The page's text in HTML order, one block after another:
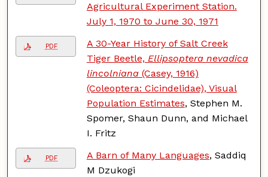
Agricultural Experiment Station.
July 1, 1970 to June 30, 1971
PDF
A 30-Year History of Salt Creek
Tiger Beetle, Ellipsoptera nevadica
lincolniana(Casey, 1916)
(Coleoptera: Cicindelidae), Visual
Population Estimates, Stephen M.
Spomer, Shaun Dunn, and Michael
I. Fritz
PDF A Barn of Many Languages, Saddiq
M Dzukogi